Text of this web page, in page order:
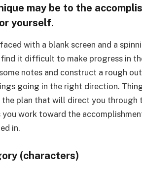
may be to the
yourself.
with a blank screen and a
it difficult to make progress in
notes and construct a rough
going in the right direction.
the plan that will direct you
you work toward the
in.
(characters)